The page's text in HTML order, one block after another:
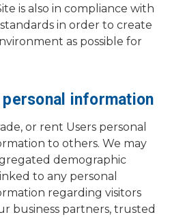
is also in compliance with
in order to create
as possible for
personal information
or rent Users personal
to others. We may
demographic
to any personal
regarding visitors
business partners, trusted